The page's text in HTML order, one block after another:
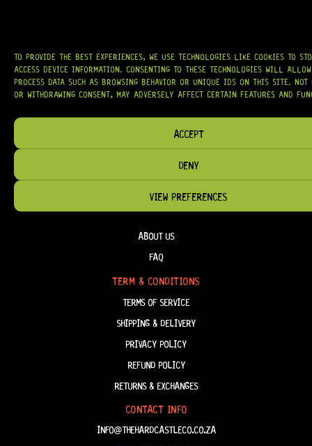
TO PROVIDE THE BEST EXPERIENCES, WE USE TECHNOLOGIES LIKE COOKIES TO
ACCESS DEVICE INFORMATION. CONSENTING TO THESE TECHNOLOGIES WILL
PROCESS DATA SUCH AS BROWSING BEHAVIOR OR UNIQUE IDS ON THIS SITE. NOT
OR WITHDRAWING CONSENT, MAY ADVERSELY AFFECT CERTAIN FEATURES AND
ACCEPT
DENY
VIEW PREFERENCES
WE PROUDLY STOCK LEADING BRANDS SUCH ASGOTOH®, SWITCHCRAFT®,
CTS®, AND MORE — DELIVERING TUNERS, ELECTRONICS, PICKUPS,
BRIDGES, AND TOOLS DESIGNED FOR RELIABILITY AND TONE.
OUR MISSION IS SIMPLE:TO KEEP YOUR MUSIC PLAYING.WE’RE
HAVE THE RIGHT GEAR, WHEN YOU NEED IT.
HELP & INFORMATION
ABOUT US
FAQ
TERM & CONDITIONS
TERMS OF SERVICE
SHIPPING & DELIVERY
PRIVACY POLICY
REFUND POLICY
RETURNS & EXCHANGES
CONTACT INFO
INFO@THEHARDCASTLECO.CO.ZA